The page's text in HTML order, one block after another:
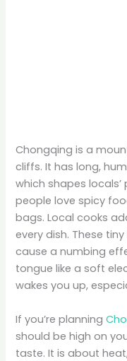
Chongqing is a
cliffs. It has long,
which shapes
people love spicy
bags. Local cooks
every dish. These
cause a numbing
tongue like a soft
wakes you up,
If you’re planning
should be high on
taste. It is about